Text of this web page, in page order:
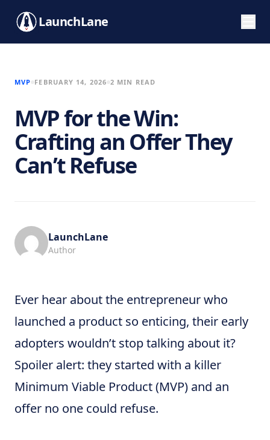
LaunchLane
MVP FEBRUARY 14, 2026 2 MIN READ
MVP for the Win:
Crafting an Offer They
Can’t Refuse
LaunchLane
Author
Ever hear about the entrepreneur who
launched a product so enticing, their early
adopters wouldn’t stop talking about it?
Spoiler alert: they started with a killer
Minimum Viable Product (MVP) and an
offer no one could refuse.